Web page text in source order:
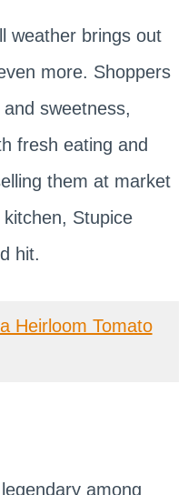
weather brings out
more. Shoppers
sweetness,
fresh eating and
them at market
Stupice
hit.
Heirloom Tomato
among